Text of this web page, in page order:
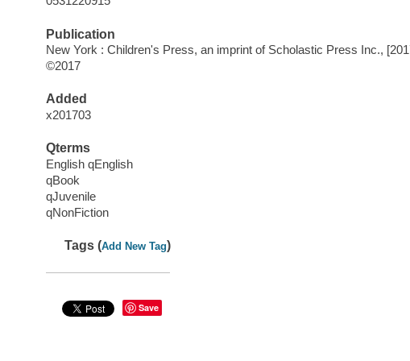
Publication
New York : Children's Press, an imprint of Scholastic Press Inc.,
©2017
Added
x201703
Qterms
English qEnglish
qBook
qJuvenile
qNonFiction
Tags (Add New Tag)
Save